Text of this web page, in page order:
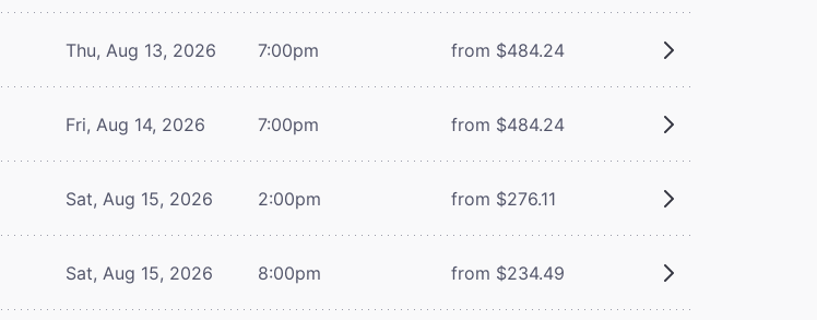
Thu, Aug 13, 2026 7:00pm from $484.24
Fri, Aug 14, 2026 7:00pm from $484.24
Sat, Aug 15, 2026 2:00pm from $276.11
Sat, Aug 15, 2026 8:00pm from $234.49